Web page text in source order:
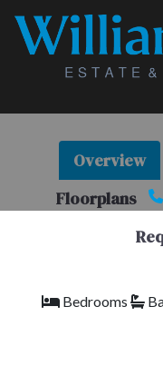
Overview
Floorplans
Bedrooms